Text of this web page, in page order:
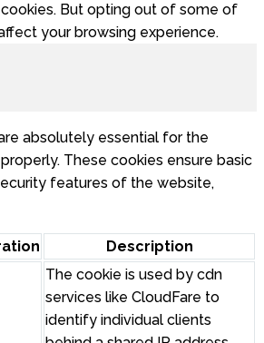
But opting out of some of
your browsing experience.
absolutely essential for the
These cookies ensure basic
features of the website,
Description
The cookie is used by cdn
services like CloudFare to
identify individual clients